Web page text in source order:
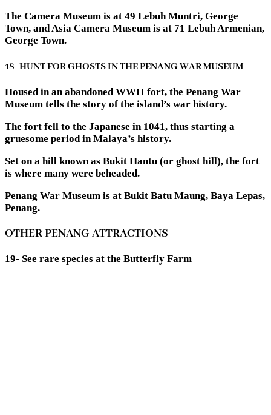
The Camera Museum is at 49 Lebuh Muntri, George
Town, and Asia Camera Museum is at 71 Lebuh Armenian,
George Town.
18- HUNT FOR GHOSTS IN THE PENANG WAR MUSEUM
Housed in an abandoned WWII fort, the Penang War
Museum tells the story of the island’s war history.
The fort fell to the Japanese in 1041, thus starting a
gruesome period in Malaya’s history.
Set on a hill known as Bukit Hantu (or ghost hill), the fort
is where many were beheaded.
Penang War Museum is at Bukit Batu Maung, Baya Lepas,
Penang.
OTHER PENANG ATTRACTIONS
19- See rare species at the Butterfly Farm